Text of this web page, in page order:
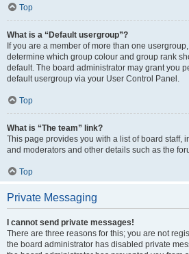
Top
What is a “Default usergroup”?
If you are a member of more than one
determine which group colour and group rank
default. The board administrator may grant you
default usergroup via your User Control Panel.
Top
What is “The team” link?
This page provides you with a list of board staff,
and moderators and other details such as the
Top
Private Messaging
I cannot send private messages!
There are three reasons for this; you are not
the board administrator has disabled private